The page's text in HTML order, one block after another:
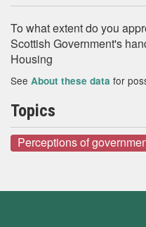
To what extent do you
Scottish Government's
Housing
See About these data for
Topics
Perceptions of